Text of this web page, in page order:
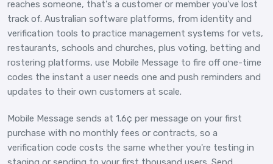
reaches someone, that's a customer or member you've lost
track of. Australian software platforms, from identity and
verification tools to practice management systems for vets,
restaurants, schools and churches, plus voting, betting and
rostering platforms, use Mobile Message to fire off one-time
codes the instant a user needs one and push reminders and
updates to their own customers at scale.
Mobile Message sends at 1.6¢ per message on your first
purchase with no monthly fees or contracts, so a
verification code costs the same whether you're testing in